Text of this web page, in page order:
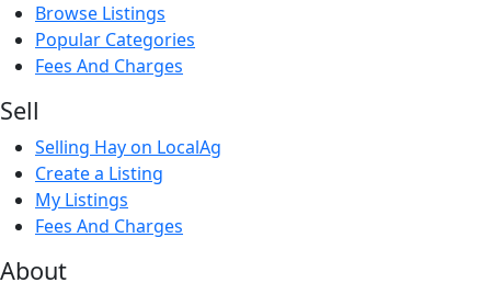
Browse Listings
Popular Categories
Fees And Charges
Sell
Selling Hay on LocalAg
Create a Listing
My Listings
Fees And Charges
About